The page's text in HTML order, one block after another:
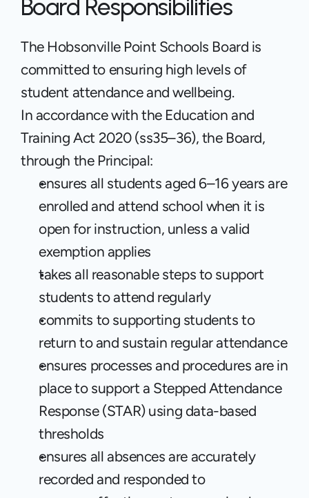
Board Responsibilities
The Hobsonville Point Schools Board is
committed to ensuring high levels of
student attendance and wellbeing.
In accordance with the Education and
Training Act 2020 (ss35–36), the Board,
through the Principal:
ensures all students aged 6–16 years are
enrolled and attend school when it is
open for instruction, unless a valid
exemption applies
takes all reasonable steps to support
students to attend regularly
commits to supporting students to
return to and sustain regular attendance
ensures processes and procedures are in
place to support a Stepped Attendance
Response (STAR) using data-based
thresholds
ensures all absences are accurately
recorded and responded to